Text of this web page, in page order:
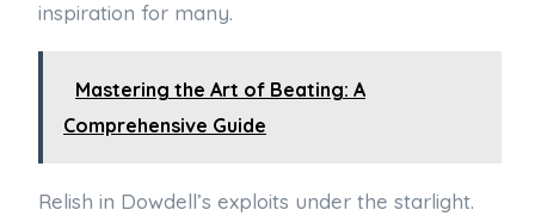
inspiration for many.
Mastering the Art of Beating: A
Comprehensive Guide
Relish in Dowdell’s exploits under the starlight.